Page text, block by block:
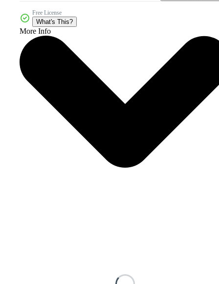
Free License
What's This?
More Info